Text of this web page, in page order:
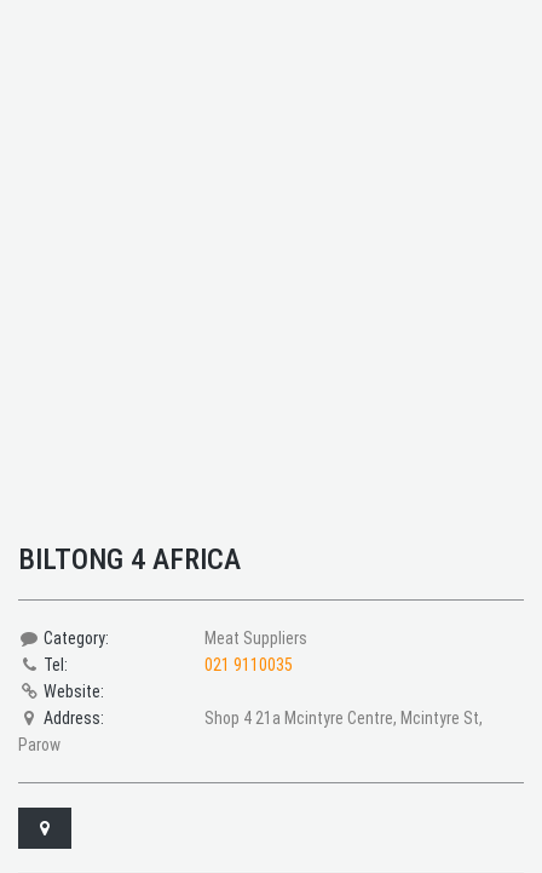
BILTONG 4 AFRICA
Category:
Meat Suppliers
Tel:
021 9110035
Website:
Address:
Shop 4 21a Mcintyre Centre, Mcintyre St,
Parow